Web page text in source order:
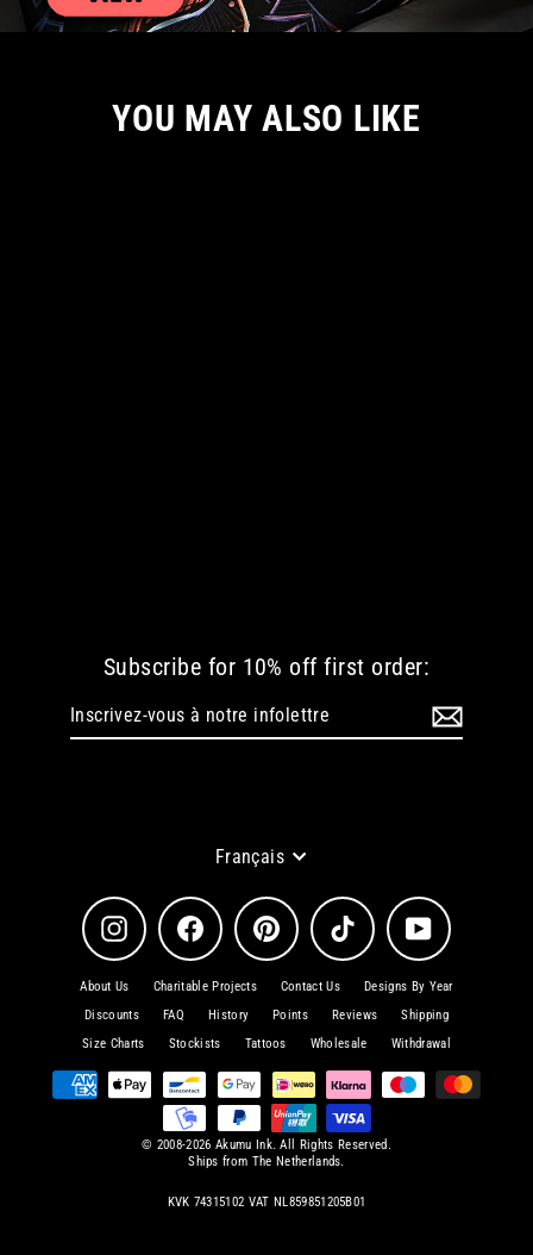
YOU MAY ALSO LIKE
Subscribe for 10% off first order:
Langue
Français
Instagram Facebook Pinterest TikTok YouTube
About Us Charitable Projects Contact Us
Designs By Year
Discounts
FAQ History Points Reviews
Shipping
Size Charts
Stockists Tattoos Wholesale Withdrawal
© 2008-2026 Akumu Ink. All Rights Reserved.
Ships from The Netherlands.
KVK 74315102 VAT NL859851205B01